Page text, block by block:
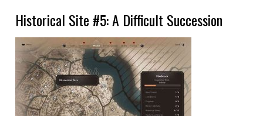
Historical Site #5: A Difficult Succession